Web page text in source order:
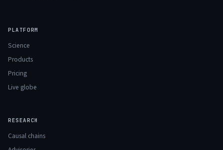
PLATFORM
Science
Products
Pricing
Live globe
RESEARCH
Causal chains